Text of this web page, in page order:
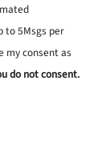
to 5Msgs per
my consent as
do not consent.